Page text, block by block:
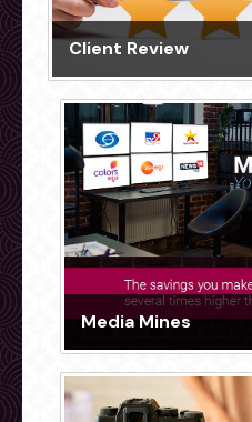
Client Review
Media Mines